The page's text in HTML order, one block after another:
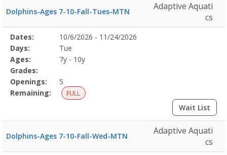
Dolphins-Ages 7-10-Fall-Tues-MTN
Adaptive Aquati
cs
Selected
Program
Details
Date
Day
Age
Grade
Openings
Remaining
Action
Dates:
10/6/2026 - 11/24/2026
Days:
Tue
Ages:
7y - 10y
Grades:
Openings:
5
Remaining:
FULL
Wait List
Dolphins-Ages 7-10-Fall-Wed-MTN
Adaptive Aquati
cs